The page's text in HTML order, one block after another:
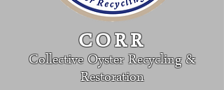
CORR
Collective Oyster Recycling &
Restoration